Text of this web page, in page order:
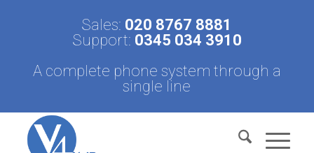
Sales: 020 8767 8881
Support: 0345 034 3910
A complete phone system through a
single line